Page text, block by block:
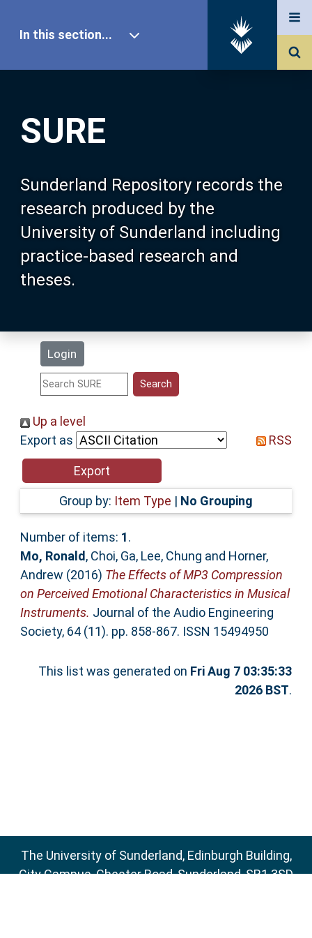
SURE
Sunderland Repository records the
research produced by the
University of Sunderland including
practice-based research and
theses.
Login
In this section...
Our Research
About SURE
Browse
Search
Statistics
Help
Accessibility
Up a level
Export as
RSS
Group by: Item Type | No Grouping
Number of items: 1.
Mo, Ronald , Choi, Ga, Lee, Chung and Horner,
Andrew (2016) The Effects of MP3 Compression
on Perceived Emotional Characteristics in Musical
Instruments. Journal of the Audio Engineering
Society, 64 (11). pp. 858-867. ISSN 15494950
This list was generated on Fri Aug 7 03:35:33
2026 BST.
The University of Sunderland, Edinburgh Building,
City Campus, Chester Road, Sunderland, SR1 3SD